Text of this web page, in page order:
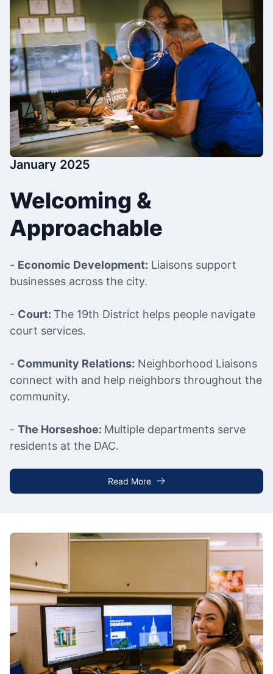
January 2025
Welcoming &
Approachable
- Economic Development: Liaisons support
businesses across the city.
- Court: The 19th District helps people navigate
court services.
- Community Relations: Neighborhood Liaisons
connect with and help neighbors throughout the
community.
- The Horseshoe: Multiple departments serve
residents at the DAC.
Read More